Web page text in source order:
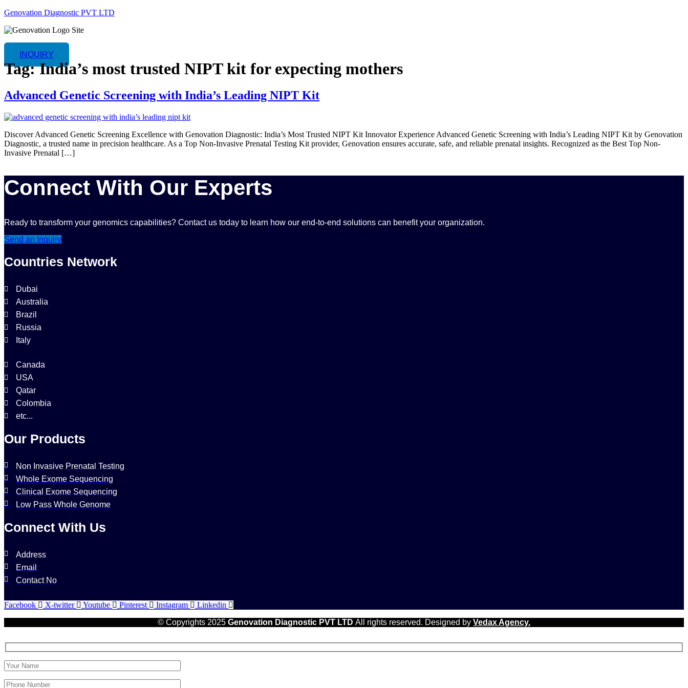
Genovation Diagnostic PVT LTD
INQUIRY
Tag:India’s most trusted NIPT kit for expecting mothers
Advanced Genetic Screening with India’s Leading NIPT Kit
Discover Advanced Genetic Screening Excellence with Genovation Diagnostic: India’s Most Trusted NIPT Kit Innovator Experience Advanced Genetic Screening with India’s Leading NIPT Kit by Genovation
Diagnostic, a trusted name in precision healthcare. As a Top Non-Invasive Prenatal Testing Kit provider, Genovation ensures accurate, safe, and reliable prenatal insights. Recognized as the Best Top Non-
Invasive Prenatal […]
Connect With Our Experts
Ready to transform your genomics capabilities? Contact us today to learn how our end-to-end solutions can benefit your organization.
Send an Inquiry
Countries Network
Dubai
Australia
Brazil
Russia
Italy
Canada
USA
Qatar
Colombia
etc...
Our Products
Non Invasive Prenatal Testing
Whole Exome Sequencing
Clinical Exome Sequencing
Low Pass Whole Genome
Connect With Us
Address
Email
Contact No
Facebook X-twitter Youtube Pinterest Instagram
Linkedin
© Copyrights 2025 Genovation Diagnostic PVT LTD All rights reserved. Designed by Vedax Agency.